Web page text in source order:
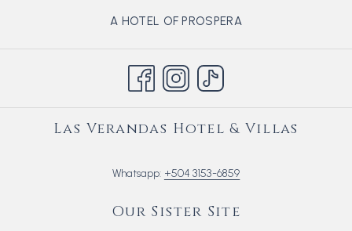
A HOTEL OF PROSPERA
Las Verandas Hotel & Villas
Whatsapp: +504 3153-6859
Our Sister Site